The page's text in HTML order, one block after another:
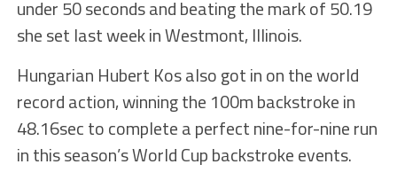
under 50 seconds and beating the mark of 50.19
she set last week in Westmont, Illinois.
Hungarian Hubert Kos also got in on the world
record action, winning the 100m backstroke in
48.16sec to complete a perfect nine-for-nine run
in this season’s World Cup backstroke events.